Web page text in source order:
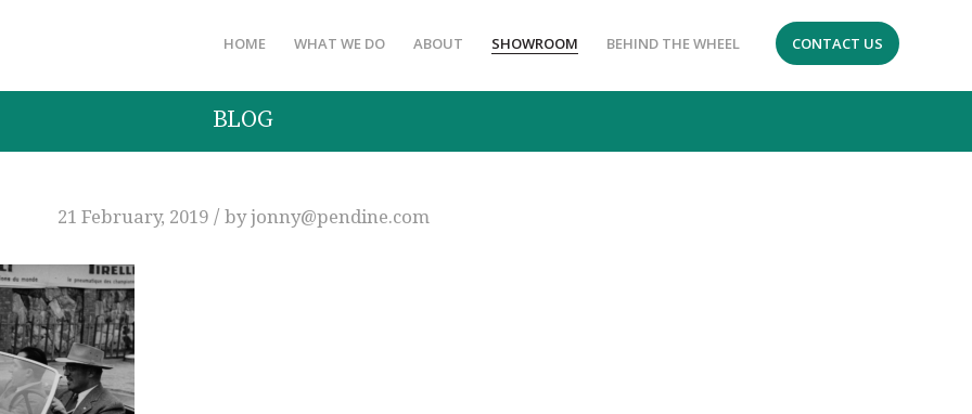
HOME WHAT WE DO ABOUT SHOWROOM BEHIND THE WHEEL CONTACT US
BLOG
21 February, 2019 / byjonny@pendine.com